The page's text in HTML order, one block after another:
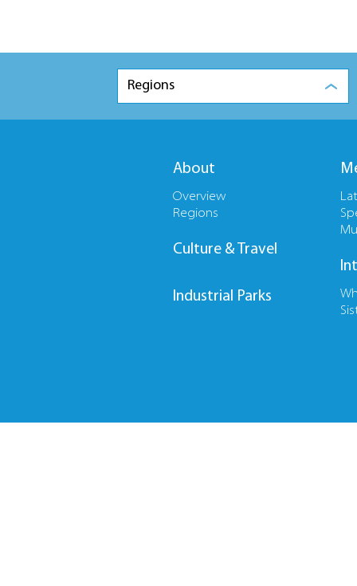
Regions
About
Overview
Regions
Culture & Travel
Industrial Parks